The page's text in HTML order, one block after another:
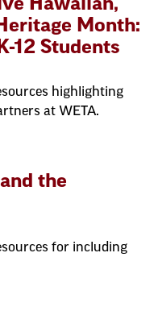
Month:
12 Students
highlighting
at WETA.
the
for including